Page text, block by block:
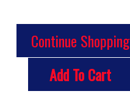
Continue Shopping
Add To Cart